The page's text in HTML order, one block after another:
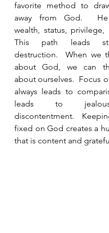
favorite method to
away from God.  He
wealth, status, privilege,
This path leads
destruction.  When we
about God, we can
about ourselves.  Focus
always leads to
leads to
discontentment.
fixed on God creates a
that is content and